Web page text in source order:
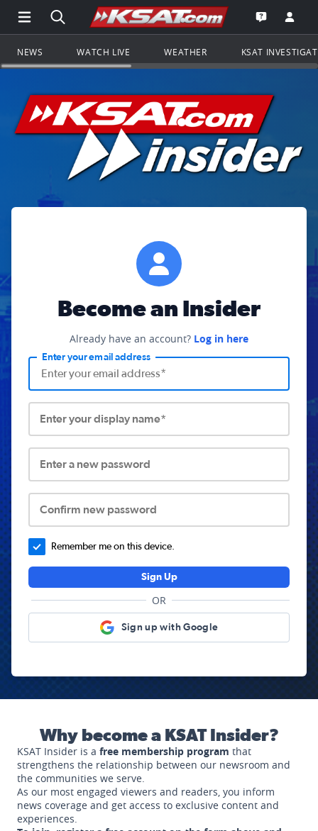
Open Main Menu Navigation
Search all of KSAT.comGo to the
Open the
NEWS WATCH LIVE WEATHER KSAT
Become an Insider
Already have an account? Log in here
Enter your email address
Enter your display name*
Enter a new password
Confirm new password
Remember me on this device.
Sign Up
OR
Sign up with Google
Why become a KSAT Insider?
KSAT Insider is a free membership program that
strengthens the relationship between our newsroom and
the communities we serve.
As our most engaged viewers and readers, you inform
news coverage and get access to exclusive content and
experiences.